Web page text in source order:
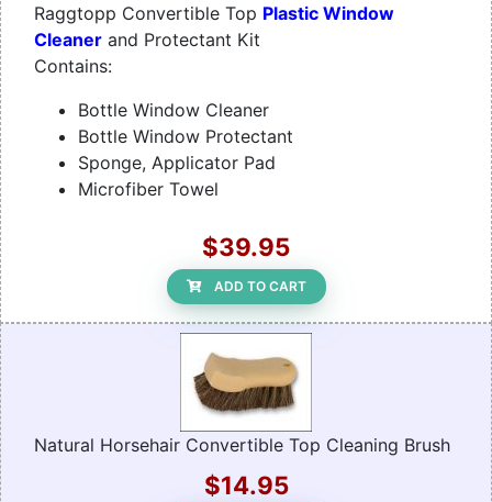
Raggtopp Convertible Top Plastic Window
Cleaner and Protectant Kit
Contains:
Bottle Window Cleaner
Bottle Window Protectant
Sponge, Applicator Pad
Microfiber Towel
$39.95
ADD TO CART
Natural Horsehair Convertible Top Cleaning Brush
$14.95